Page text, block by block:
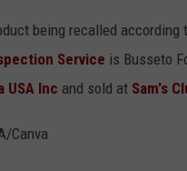
being recalled according
Service is Busseto
USA Inc and sold at Sam's